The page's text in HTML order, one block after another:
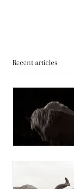
Recent articles